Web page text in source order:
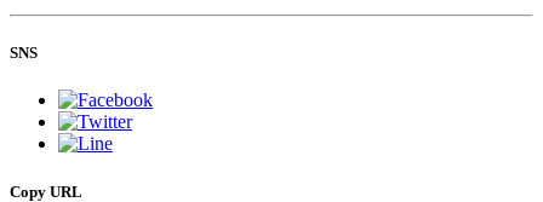
SNS
Copy URL